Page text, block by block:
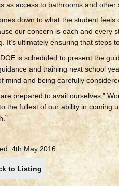
as access to bathrooms and
down to what the student
our concern is each and every
It’s ultimately ensuring that steps
is scheduled to present the
and training next school
mind and being carefully
are prepared to avail ourselves,”
the fullest of our ability in coming
4th May 2016
to Listing